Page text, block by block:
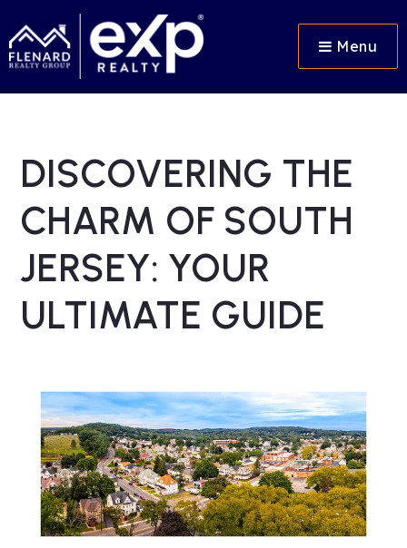
Menu
DISCOVERING THE
CHARM OF SOUTH
JERSEY: YOUR
ULTIMATE GUIDE